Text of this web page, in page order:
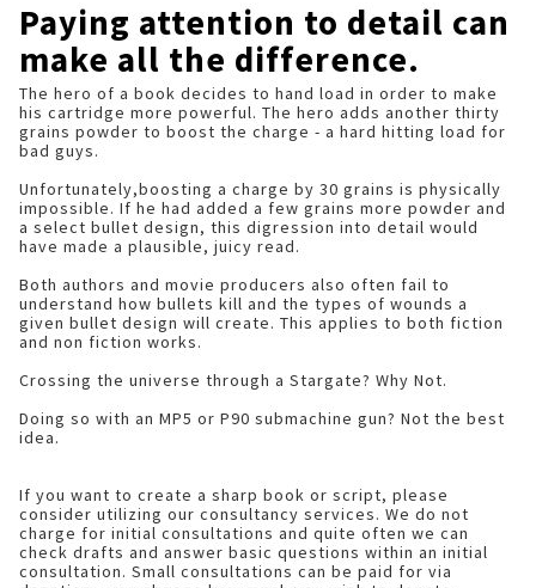
Paying attention to detail can
make all the difference.
The hero of a book decides to hand load in order to make
his cartridge more powerful. The hero adds another thirty
grains powder to boost the charge - a hard hitting load for
bad guys.
Unfortunately,boosting a charge by 30 grains is physically
impossible. If he had added a few grains more powder and
a select bullet design, this digression into detail would
have made a plausible, juicy read.
Both authors and movie producers also often fail to
understand how bullets kill and the types of wounds a
given bullet design will create. This applies to both fiction
and non fiction works.
Crossing the universe through a Stargate? Why Not.
Doing so with an MP5 or P90 submachine gun? Not the best
idea.
If you want to create a sharp book or script, please
consider utilizing our consultancy services. We do not
charge for initial consultations and quite often we can
check drafts and answer basic questions within an initial
consultation. Small consultations can be paid for via